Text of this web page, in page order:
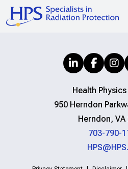
Health
950 Herndon
Herndon, VA
703-790-